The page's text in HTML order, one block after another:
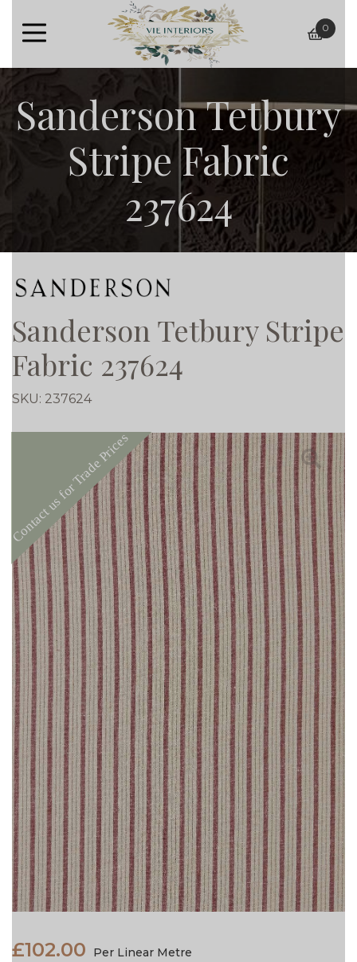
basket
0
Sanderson Tetbury
Stripe Fabric
237624
Sanderson Tetbury Stripe
Fabric 237624
SKU: 237624
£102.00
Per Linear Metre